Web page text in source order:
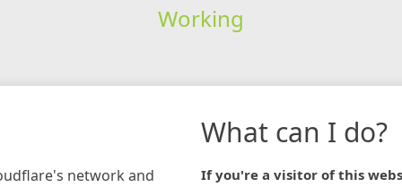
Working
network and
What can I do?
If you're a visitor of this